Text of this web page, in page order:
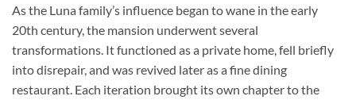
As the Luna family’s influence began to wane in the early
20th century, the mansion underwent several
transformations. It functioned as a private home, fell briefly
into disrepair, and was revived later as a fine dining
restaurant. Each iteration brought its own chapter to the